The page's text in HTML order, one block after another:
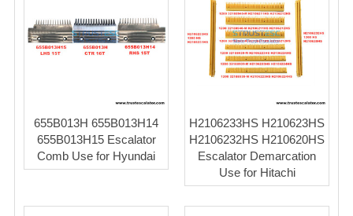
655B013H 655B013H14
655B013H15 Escalator
Comb Use for Hyundai
H2106233HS H210623HS
H2106232HS H210620HS
Escalator Demarcation
Use for Hitachi